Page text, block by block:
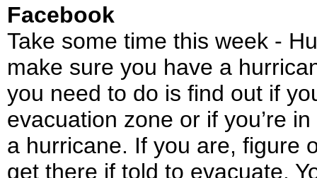
Facebook
Take some time this week -
make sure you have a
you need to do is find out if
evacuation zone or if you’re
a hurricane. If you are, figure
get there if told to evacuate.